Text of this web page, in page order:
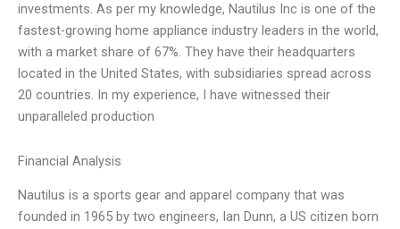
investments. As per my knowledge, Nautilus Inc is one of the
fastest-growing home appliance industry leaders in the world,
with a market share of 67%. They have their headquarters
located in the United States, with subsidiaries spread across
20 countries. In my experience, I have witnessed their
unparalleled production
Financial Analysis
Nautilus is a sports gear and apparel company that was
founded in 1965 by two engineers, Ian Dunn, a US citizen born